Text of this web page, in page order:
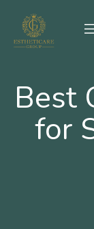
Best
for